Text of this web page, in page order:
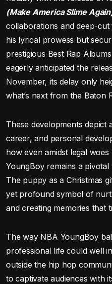
(Make America Slime
collaborations and deep-
his lyrical prowess but
prestigious Best Rap
eagerly anticipated the
November, its delay only
what’s next from the Baton
These developments depict
career, and personal
how even amidst legal
YoungBoy remains a
The puppy as a Christmas
yet profound symbol of
and creating memories that
The way NBA YoungBoy
professional life could well
outside the hip hop
to captivate audiences with